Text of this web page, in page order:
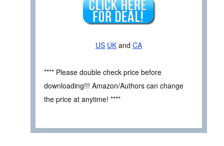
US UK and CA
**** Please double check price before
downloading!!! Amazon/Authors can change
the price at anytime! ****